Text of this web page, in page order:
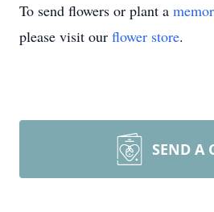
To send flowers or plant a
please visit our flower store.
SEND A